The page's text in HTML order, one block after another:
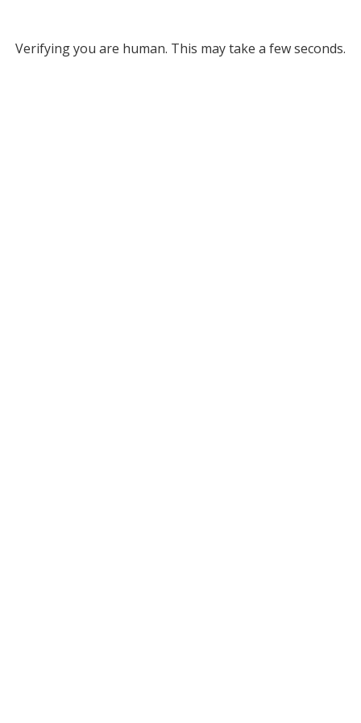
Verifying you are human. This may take a few seconds.